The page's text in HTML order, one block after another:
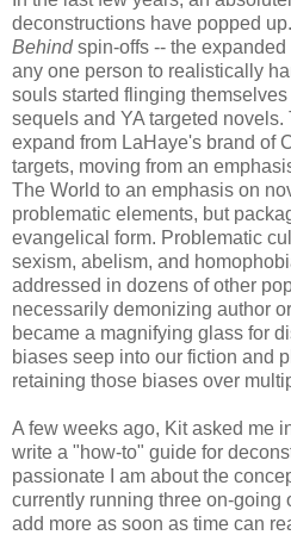
deconstructions have popped
Behindspin-offs -- the
any one person to realistically
souls started flinging
sequels and YA targeted
expand from LaHaye's brand of
targets, moving from an
The World to an emphasis on
problematic elements, but
evangelical form. Problematic
sexism, abelism, and
addressed in dozens of other
necessarily demonizing author
became a magnifying glass for
biases seep into our fiction and
retaining those biases over
A few weeks ago, Kit asked me
write a "how-to" guide for
passionate I am about the
currently running three on-going
add more as soon as time can